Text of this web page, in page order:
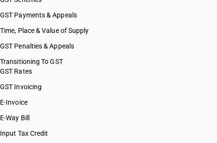
GST Payments & Appeals
Time, Place & Value of Supply
GST Penalties & Appeals
Transitioning To GST
GST Rates
GST Invoicing
E-Invoice
E-Way Bill
Input Tax Credit